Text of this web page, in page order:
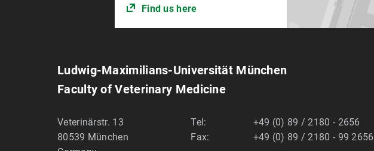
Find us here
Ludwig-Maximilians-Universität München
Faculty of Veterinary Medicine
Veterinärstr. 13
80539 München
Tel:
+49 (0) 89 / 2180 - 2656
Fax:
+49 (0) 89 / 2180 - 99 2656